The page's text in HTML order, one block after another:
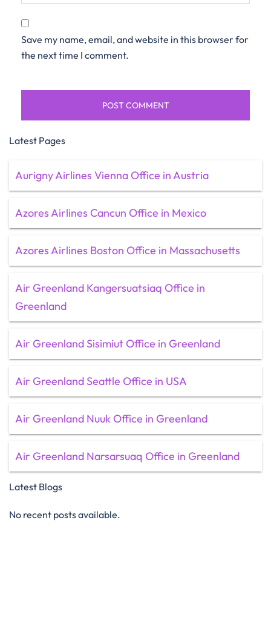
Save my name, email, and website in this browser for
the next time I comment.
Latest Pages
Aurigny Airlines Vienna Office in Austria
Azores Airlines Cancun Office in Mexico
Azores Airlines Boston Office in Massachusetts
Air Greenland Kangersuatsiaq Office in
Greenland
Air Greenland Sisimiut Office in Greenland
Air Greenland Seattle Office in USA
Air Greenland Nuuk Office in Greenland
Air Greenland Narsarsuaq Office in Greenland
Latest Blogs
No recent posts available.